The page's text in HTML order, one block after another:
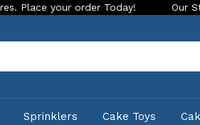
order Today! Our Store is
Sprinklers Cake Toys